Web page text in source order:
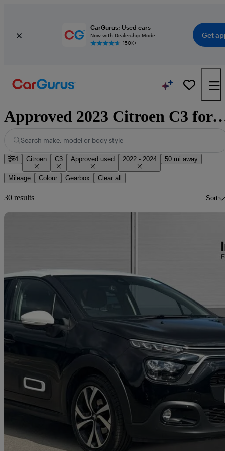
CarGurus: Used cars
Now with Dealership Mode
150K+
Get
Approved 2023 Citroen
Search make, model or body style
4 Citroen C3 Approved used 2022 - 2024 50 mi away
Mileage Colour Gearbox Clear all
30 results Sort
2023 Citroen C3
1.2 Puretech 110 Shine Plus 5dr 48,107 miles
Great
Approved used